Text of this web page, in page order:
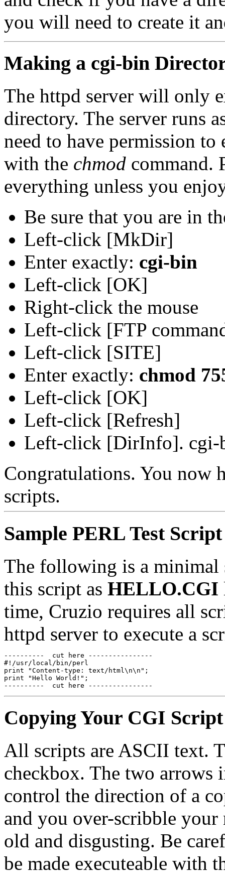
you will need to create it
Making a cgi-bin
The httpd server will only
directory. The server runs
need to have permission
with the chmod command.
everything unless you
Be sure that you are in
Left-click [MkDir]
Enter exactly: cgi-bin
Left-click [OK]
Right-click the mouse
Left-click [FTP
Left-click [SITE]
Enter exactly: chmod
Left-click [OK]
Left-click [Refresh]
Left-click [DirInfo]. cgi-
Congratulations. You now
scripts.
Sample PERL Test Script
The following is a minimal
this script as HELLO.CGI
time, Cruzio requires all
httpd server to execute a
----------  cut here ----------------
#!/usr/local/bin/perl
print "Content-type: text/html\n\n";
print "Hello World!";
Copying Your CGI Script
All scripts are ASCII text.
checkbox. The two arrows
control the direction of a
and you over-scribble
old and disgusting. Be
be made executeable with